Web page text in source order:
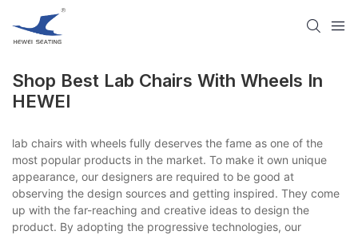
Shop Best Lab Chairs With Wheels In
HEWEI
lab chairs with wheels fully deserves the fame as one of the
most popular products in the market. To make it own unique
appearance, our designers are required to be good at
observing the design sources and getting inspired. They come
up with the far-reaching and creative ideas to design the
product. By adopting the progressive technologies, our